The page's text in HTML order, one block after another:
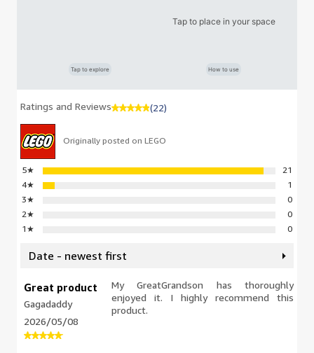
Tap to explore
Tap to place in your space
How to use
Ratings and Reviews (22)
Originally posted on LEGO
5★
21
4★
1
3★
0
2★
0
1 ★ 0
Date - newest first
Great product
Gagadaddy
2026/05/08
My GreatGrandson has thoroughly
enjoyed it. I highly recommend this
product.